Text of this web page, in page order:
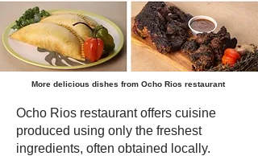
More delicious dishes from Ocho Rios restaurant
Ocho Rios restaurant offers cuisine
produced using only the freshest
ingredients, often obtained locally.